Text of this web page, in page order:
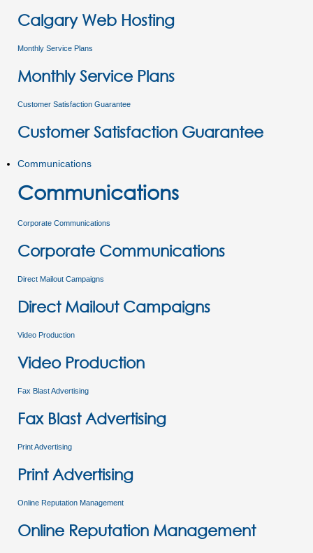
Calgary Web Hosting
Monthly Service Plans
Monthly Service Plans
Customer Satisfaction Guarantee
Customer Satisfaction Guarantee
Communications
Communications
Corporate Communications
Corporate Communications
Direct Mailout Campaigns
Direct Mailout Campaigns
Video Production
Video Production
Fax Blast Advertising
Fax Blast Advertising
Print Advertising
Print Advertising
Online Reputation Management
Online Reputation Management